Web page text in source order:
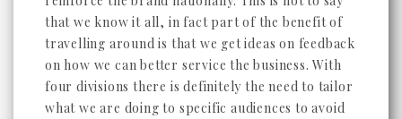
that we know it all, in fact part of the benefit of
travelling around is that we get ideas on feedback
on how we can better service the business. With
four divisions there is definitely the need to tailor
what we are doing to specific audiences to avoid